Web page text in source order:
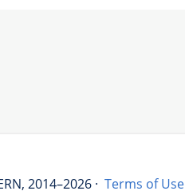
2014–2026 · Terms of Use